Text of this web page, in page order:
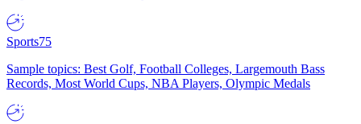
Sports75
Sample topics: Best Golf, Football Colleges, Largemouth Bass
Records, Most World Cups, NBA Players, Olympic Medals